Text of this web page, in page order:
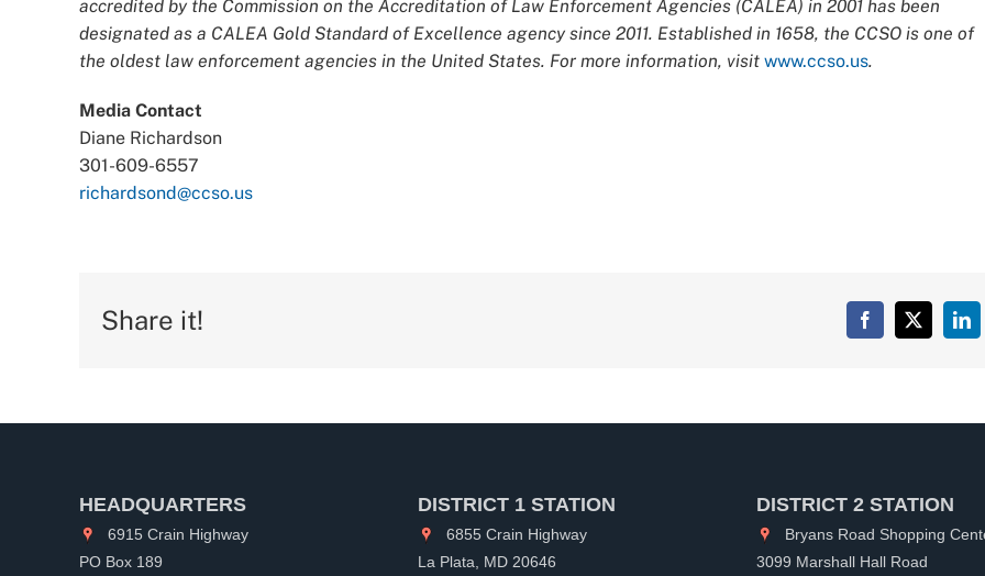
accredited by the Commission on the Accreditation of Law Enforcement Agencies (CALEA) in 2001 has been
designated as a CALEA Gold Standard of Excellence agency since 2011. Established in 1658, the CCSO is one of
the oldest law enforcement agencies in the United States. For more information, visit www.ccso.us.
Media Contact
Diane Richardson
301-609-6557
richardsond@ccso.us
Share it! Facebook
X
HEADQUARTERS
6915 Crain Highway
PO Box 189
DISTRICT 1 STATION
6855 Crain Highway
La Plata, MD 20646
DISTRICT 2 STATION
Bryans Road Shopping
3099 Marshall Hall Road